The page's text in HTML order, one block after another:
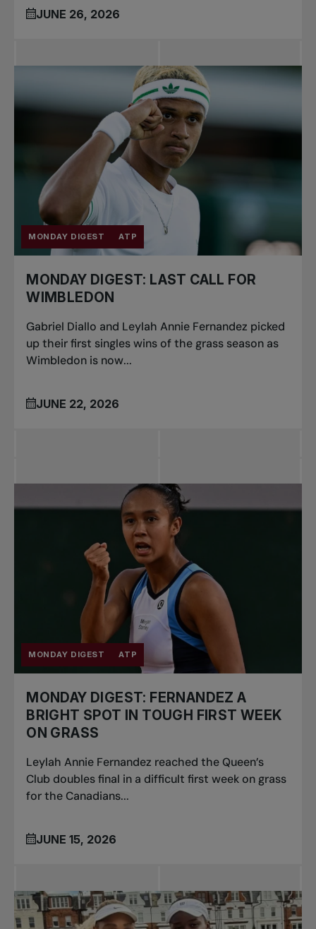
JUNE 26, 2026
MONDAY DIGEST ATP
MONDAY DIGEST: LAST CALL FOR
WIMBLEDON
Gabriel Diallo and Leylah Annie Fernandez picked
up their first singles wins of the grass season as
Wimbledon is now...
JUNE 22, 2026
MONDAY DIGEST ATP
MONDAY DIGEST: FERNANDEZ A
BRIGHT SPOT IN TOUGH FIRST WEEK
ON GRASS
Leylah Annie Fernandez reached the Queen’s
Club doubles final in a difficult first week on grass
for the Canadians...
JUNE 15, 2026